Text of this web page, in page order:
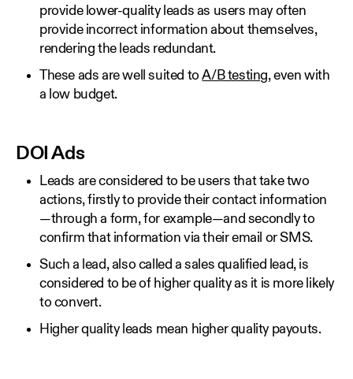
provide lower-quality leads as users may often
provide incorrect information about themselves,
rendering the leads redundant.
These ads are well suited toA/B testing, even with
a low budget.
DOI Ads
Leads are considered to be users that take two
actions, firstly to provide their contact information
—through a form, for example—and secondly to
confirm that information via their email or SMS.
Such a lead, also called a sales qualified lead, is
considered to be of higher quality as it is more likely
to convert.
Higher quality leads mean higher quality payouts.